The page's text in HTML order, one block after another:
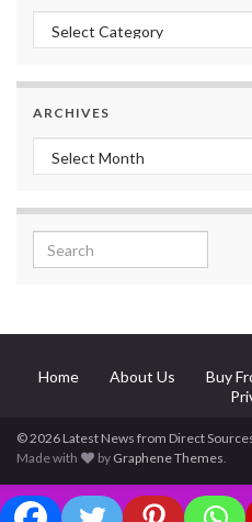
Categories
ARCHIVES
Archives
Search for:
Home About Us Buy
© 2026 Latest News from Direct
Made with
by Graphene Themes.